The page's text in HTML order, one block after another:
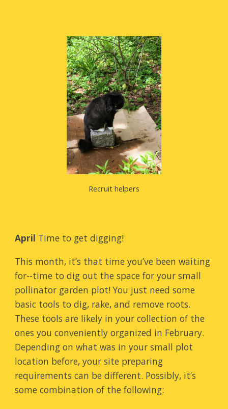
Recruit helpers
April Time to get digging!
This month, it’s that time you’ve been waiting
for--time to dig out the space for your small
pollinator garden plot! You just need some
basic tools to dig, rake, and remove roots.
These tools are likely in your collection of the
ones you conveniently organized in February.
Depending on what was in your small plot
location before, your site preparing
requirements can be different. Possibly, it’s
some combination of the following: